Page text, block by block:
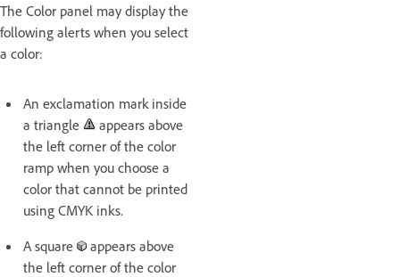
The Color panel may display the
following alerts when you select
a color:
An exclamation mark inside
a triangle
appears above
the left corner of the color
ramp when you choose a
color that cannot be printed
using CMYK inks.
A square
appears above
the left corner of the color